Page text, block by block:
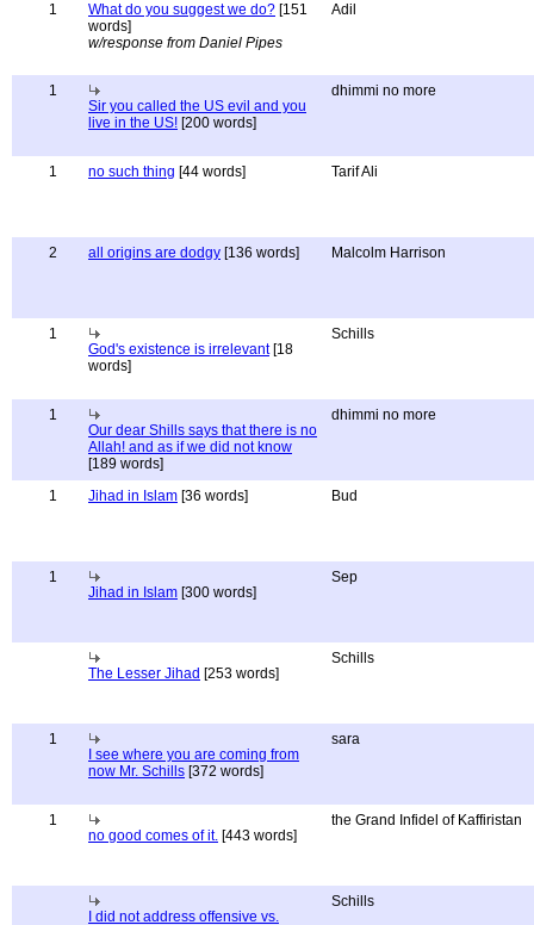
1 What do you suggest we do? [151
words]
w/response from Daniel Pipes
Adil
1
Sir you called the US evil and you
live in the US! [200 words]
dhimmi no more
1 no such thing [44 words] Tarif Ali
2 all origins are dodgy [136 words] Malcolm Harrison
1
God's existence is irrelevant[18
words]
Schills
1
Our dear Shills says that there is no
Allah! and as if we did not know
[189 words]
dhimmi no more
1 Jihad in Islam [36 words] Bud
1
Jihad in Islam [300 words]
Sep
The Lesser Jihad [253 words]
Schills
1
I see where you are coming from
now Mr. Schills [372 words]
sara
1
no good comes of it. [443 words]
the Grand Infidel of Kaffiristan
I did not address offensive vs.
Schills